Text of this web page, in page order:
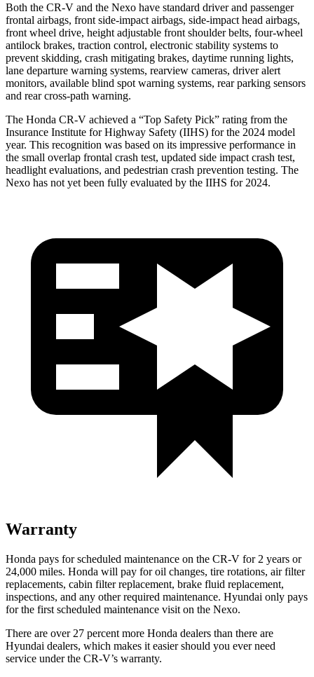
Both the CR-V and the Nexo have standard driver and passenger
frontal airbags, front side-impact airbags, side-impact head airbags,
front wheel drive, height adjustable front shoulder belts, four-wheel
antilock brakes, traction control, electronic stability systems to
prevent skidding, crash mitigating brakes, daytime running lights,
lane departure warning systems, rearview cameras, driver alert
monitors, available blind spot warning systems, rear parking sensors
and rear cross-path warning.
The Honda CR-V achieved a “Top Safety Pick” rating from the
Insurance Institute for Highway Safety (IIHS) for the 2024 model
year. This recognition was based on its impressive performance in
the small overlap frontal crash test, updated side impact crash test,
headlight evaluations, and pedestrian crash prevention testing. The
Nexo has not yet been fully evaluated by the IIHS for 2024.
Warranty
Honda pays for scheduled maintenance on the CR-V for 2 years or
24,000 miles. Honda will pay for oil changes, tire rotations, air filter
replacements, cabin filter replacement, brake fluid replacement,
inspections, and any other required maintenance. Hyundai only pays
for the first scheduled maintenance visit on the Nexo.
There are over 27 percent more Honda dealers than there are
Hyundai dealers, which makes it easier should you ever need
service under the CR-V’s warranty.